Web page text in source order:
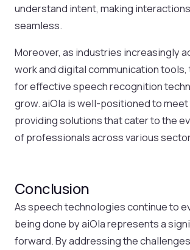
understand intent, making
seamless.
Moreover, as industries increasingly
work and digital communication tools,
for effective speech recognition
grow. aiOla is well-positioned to meet
providing solutions that cater to the
of professionals across various
Conclusion
As speech technologies continue to
being done by aiOla represents a
forward. By addressing the